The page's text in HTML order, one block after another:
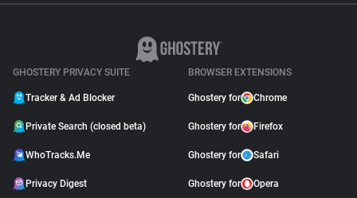
GHOSTERY PRIVACY SUITE
Tracker & Ad Blocker
Private Search (closed beta)
WhoTracks.Me
Privacy Digest
BROWSER EXTENSIONS
Ghostery for Chrome
Ghostery for Firefox
Ghostery for Safari
Ghostery for Opera